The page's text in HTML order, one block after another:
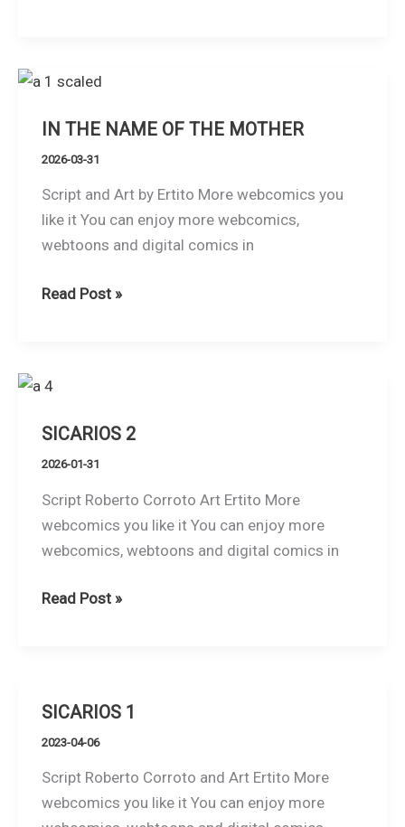
MAKE
MONK
IN THE NAME OF THE MOTHER
2026-03-31
Script and Art by Ertito More webcomics you
like it You can enjoy more webcomics,
webtoons and digital comics in
IN
THE
Read Post »
SICARIOS 2
2026-01-31
Script Roberto Corroto Art Ertito More
webcomics you like it You can enjoy more
webcomics, webtoons and digital comics in
SICARIOS
Read Post »
SICARIOS 1
2023-04-06
Script Roberto Corroto and Art Ertito More
webcomics you like it You can enjoy more